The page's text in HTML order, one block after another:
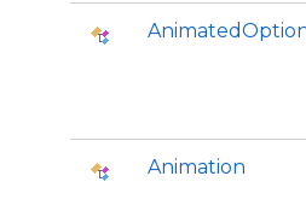
Animation